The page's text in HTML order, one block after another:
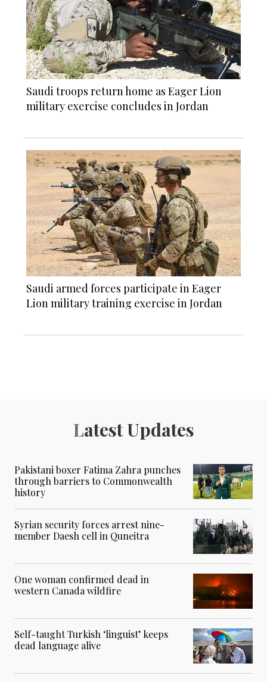
Saudi troops return home as Eager Lion
military exercise concludes in Jordan
Saudi armed forces participate in Eager
Lion military training exercise in Jordan
Latest Updates
Pakistani boxer Fatima Zahra punches
through barriers to Commonwealth
history
Syrian security forces arrest nine-
member Daesh cell in Quneitra
One woman confirmed dead in
western Canada wildfire
Self-taught Turkish ‘linguist’ keeps
dead language alive